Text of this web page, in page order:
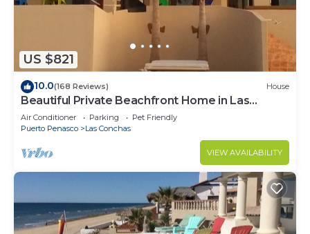
US $821
10.0(168 Reviews) House
Beautiful Private Beachfront Home in Las
Conchas. 3 or 4 bedrooms remodeled
Air Conditioner Parking
Pet Friendly
Puerto Penasco
Las Conchas
VIEW AVAILABILITY